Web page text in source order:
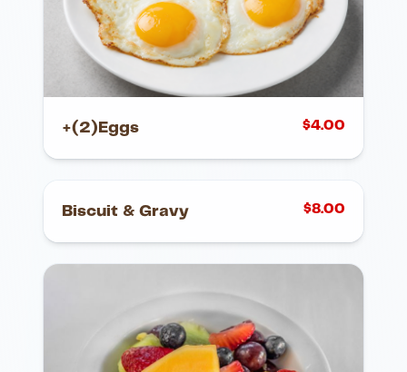
+(2)Eggs $4.00
Biscuit & Gravy $8.00